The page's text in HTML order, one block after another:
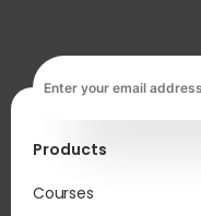
Products
Courses